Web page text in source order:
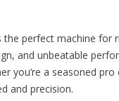
the perfect machine
and unbeatable
you’re a seasoned
and precision.